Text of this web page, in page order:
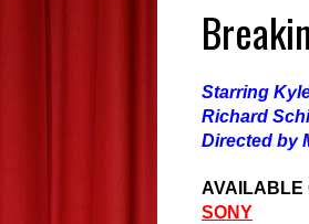
Starring
Richard
Directed by
AVAILABLE
SONY